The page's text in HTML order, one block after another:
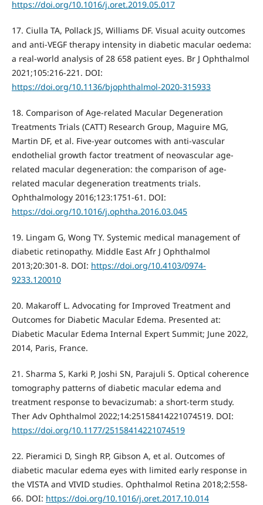
https://doi.org/10.1016/j.oret.2019.05.017
17. Ciulla TA, Pollack JS, Williams DF. Visual acuity outcomes
and anti-VEGF therapy intensity in diabetic macular oedema:
a real-world analysis of 28 658 patient eyes. Br J Ophthalmol
2021;105:216-221. DOI:
https://doi.org/10.1136/bjophthalmol-2020-315933
18. Comparison of Age-related Macular Degeneration
Treatments Trials (CATT) Research Group, Maguire MG,
Martin DF, et al. Five-year outcomes with anti-vascular
endothelial growth factor treatment of neovascular age-
related macular degeneration: the comparison of age-
related macular degeneration treatments trials.
Ophthalmology 2016;123:1751-61. DOI:
https://doi.org/10.1016/j.ophtha.2016.03.045
19. Lingam G, Wong TY. Systemic medical management of
diabetic retinopathy. Middle East Afr J Ophthalmol
2013;20:301-8. DOI: https://doi.org/10.4103/0974-
9233.120010
20. Makaroff L. Advocating for Improved Treatment and
Outcomes for Diabetic Macular Edema. Presented at:
Diabetic Macular Edema Internal Expert Summit; June 2022,
2014, Paris, France.
21. Sharma S, Karki P, Joshi SN, Parajuli S. Optical coherence
tomography patterns of diabetic macular edema and
treatment response to bevacizumab: a short-term study.
Ther Adv Ophthalmol 2022;14:25158414221074519. DOI:
https://doi.org/10.1177/25158414221074519
22. Pieramici D, Singh RP, Gibson A, et al. Outcomes of
diabetic macular edema eyes with limited early response in
the VISTA and VIVID studies. Ophthalmol Retina 2018;2:558-
66. DOI: https://doi.org/10.1016/j.oret.2017.10.014